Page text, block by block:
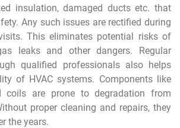
insulation, damaged ducts etc. that
Any such issues are rectified during
This eliminates potential risks of
leaks and other dangers. Regular
qualified professionals also helps
of HVAC systems. Components like
coils are prone to degradation from
proper cleaning and repairs, they
the years.